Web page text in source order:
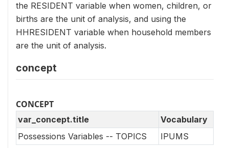
the RESIDENT variable when women, children, or
births are the unit of analysis, and using the
HHRESIDENT variable when household members
are the unit of analysis.
concept
CONCEPT
var_concept.title
Vocabulary
Possessions Variables -- TOPICS
IPUMS